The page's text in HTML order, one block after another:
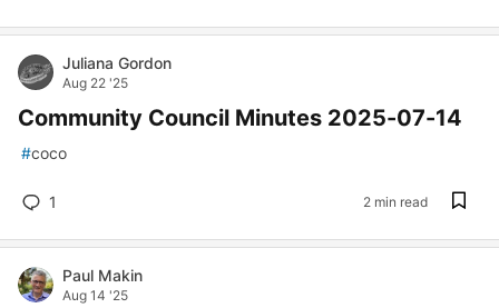
Juliana Gordon
Aug 22 '25
Community Council Minutes 2025-07-14
#coco
1 2 min read
Paul Makin
Aug 14 '25